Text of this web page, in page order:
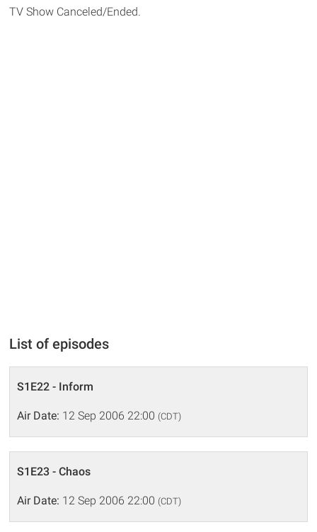
TV Show Canceled/Ended.
List of episodes
S1E22 - Inform
Air Date: 12 Sep 2006 22:00 (CDT)
S1E23 - Chaos
Air Date: 12 Sep 2006 22:00 (CDT)